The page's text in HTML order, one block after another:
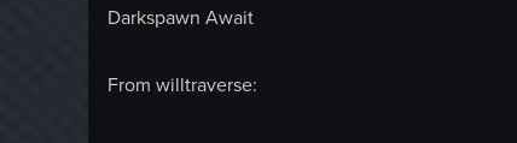
Darkspawn Await
From willtraverse: